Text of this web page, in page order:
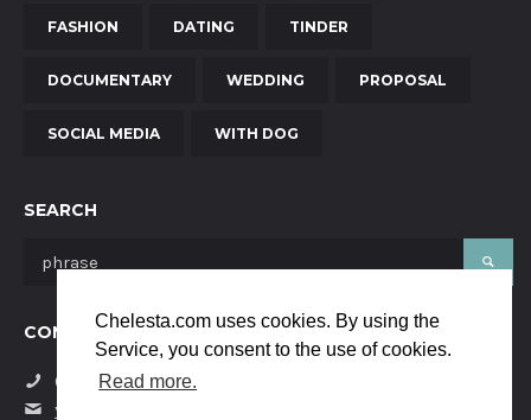
Chelesta.com uses cookies. By using the
Service, you consent to the use of cookies.
Read more.
FASHION DATING TINDER
DOCUMENTARY WEDDING PROPOSAL
SOCIAL MEDIA WITH DOG
SEARCH
CONTACT US
(+34) 684058229
yanaya.studio@gmail.com